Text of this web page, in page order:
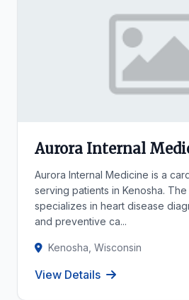
Aurora Internal
Aurora Internal Medicine is a
serving patients in Kenosha.
specializes in heart disease
and preventive ca...
Kenosha, Wisconsin
View Details